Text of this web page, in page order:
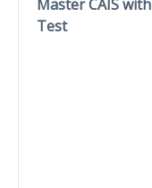
Master CAIS
Test